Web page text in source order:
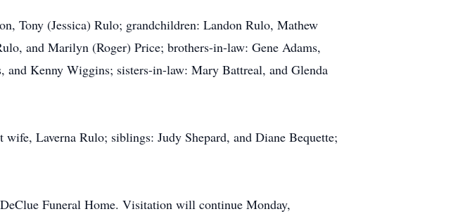
Tony (Jessica) Rulo; grandchildren: Landon Rulo, Mathew
and Marilyn (Roger) Price; brothers-in-law: Gene Adams,
Kenny Wiggins; sisters-in-law: Mary Battreal, and Glenda
Laverna Rulo; siblings: Judy Shepard, and Diane Bequette;
Funeral Home. Visitation will continue Monday,